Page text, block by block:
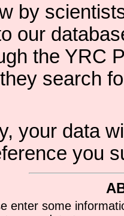
by
our
the YRC
search
your data
you
enter some